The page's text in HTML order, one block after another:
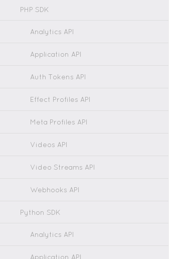
PHP SDK
Analytics API
Application API
Auth Tokens API
Effect Profiles API
Meta Profiles API
Videos API
Video Streams API
Webhooks API
Python SDK
Analytics API
Application API